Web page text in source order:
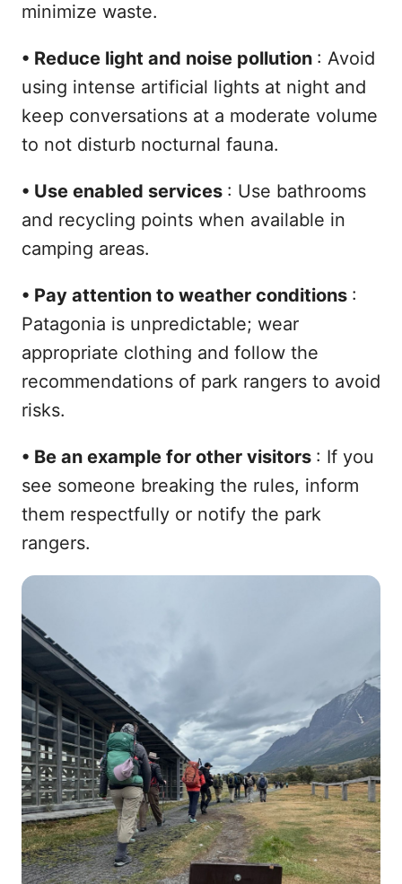
minimize waste.
• Reduce light and noise pollution : Avoid
using intense artificial lights at night and
keep conversations at a moderate volume
to not disturb nocturnal fauna.
• Use enabled services : Use bathrooms
and recycling points when available in
camping areas.
• Pay attention to weather conditions :
Patagonia is unpredictable; wear
appropriate clothing and follow the
recommendations of park rangers to avoid
risks.
• Be an example for other visitors : If you
see someone breaking the rules, inform
them respectfully or notify the park
rangers.